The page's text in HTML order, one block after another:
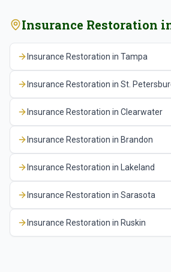
Insurance Restoration
Insurance Restoration in Tampa
Insurance Restoration in St.
Insurance Restoration in Clearwater
Insurance Restoration in Brandon
Insurance Restoration in Lakeland
Insurance Restoration in Sarasota
Insurance Restoration in Ruskin